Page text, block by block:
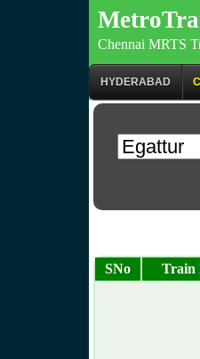
Chennai MRTS
HYDERABAD
SNo Train